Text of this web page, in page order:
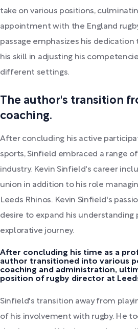
take on various positions,
appointment with the England
passage emphasizes his
his skill in adjusting his
different settings.
The author's transition
coaching.
After concluding his active
sports, Sinfield embraced a range
industry. Kevin Sinfield's career
union in addition to his role
Leeds Rhinos. Kevin Sinfield's
desire to expand his understanding
explorative journey.
After concluding his time as a
author transitioned into various
coaching and administration,
position of rugby director at
Sinfield's transition away from
of his involvement with rugby. He